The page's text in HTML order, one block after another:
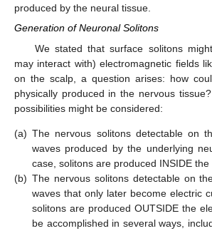
produced by the neural tissue.
Generation of Neuronal Solitons
We stated that surface solitons
may interact with) electromagnetic fields
on the scalp, a question arises: how
physically produced in the nervous
possibilities might be considered:
(a) The nervous solitons detectable on
waves produced by the underlying
case, solitons are produced INSIDE the
(b) The nervous solitons detectable on
waves that only later become electric
solitons are produced OUTSIDE the
be accomplished in several ways,